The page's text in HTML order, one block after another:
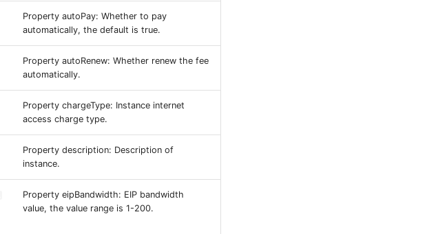
Property autoPay: Whether to pay
automatically, the default is true.
Property autoRenew: Whether renew the fee
automatically.
Property chargeType: Instance internet
access charge type.
Property description: Description of
instance.
Property eipBandwidth: EIP bandwidth
value, the value range is 1-200.